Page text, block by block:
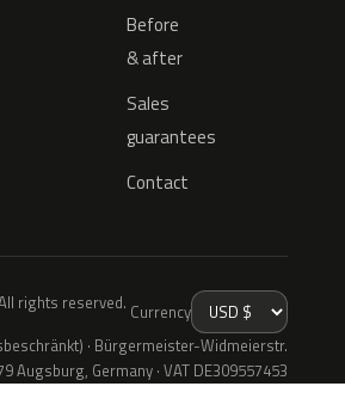
Before
& after
Sales
guarantees
Contact
rights reserved. Currency
· Bürgermeister-Widmeierstr.
Augsburg, Germany · VAT DE309557453